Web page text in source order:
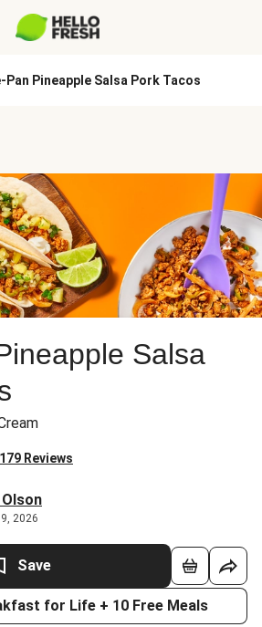
Pan Pineapple Salsa Pork Tacos
Salsa
Reviews
2026
Save
for Life + 10 Free Meals